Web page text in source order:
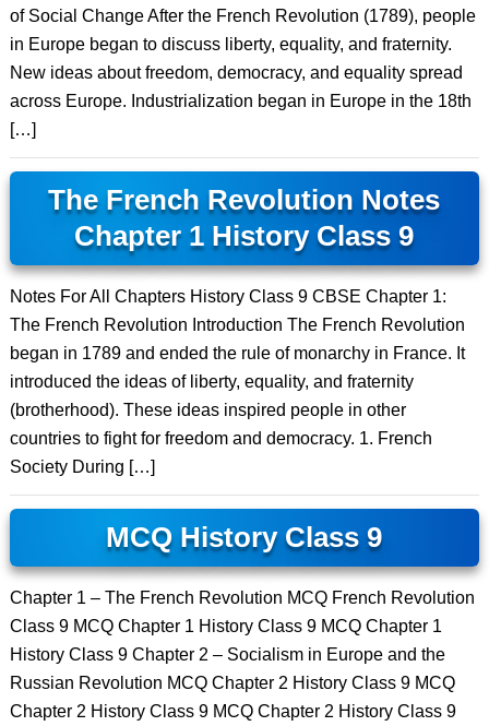
of Social Change After the French Revolution (1789), people
in Europe began to discuss liberty, equality, and fraternity.
New ideas about freedom, democracy, and equality spread
across Europe. Industrialization began in Europe in the 18th
[…]
The French Revolution Notes
Chapter 1 History Class 9
Notes For All Chapters History Class 9 CBSE Chapter 1:
The French Revolution Introduction The French Revolution
began in 1789 and ended the rule of monarchy in France. It
introduced the ideas of liberty, equality, and fraternity
(brotherhood). These ideas inspired people in other
countries to fight for freedom and democracy. 1. French
Society During […]
MCQ History Class 9
Chapter 1 – The French Revolution MCQ French Revolution
Class 9 MCQ Chapter 1 History Class 9 MCQ Chapter 1
History Class 9 Chapter 2 – Socialism in Europe and the
Russian Revolution MCQ Chapter 2 History Class 9 MCQ
Chapter 2 History Class 9 MCQ Chapter 2 History Class 9